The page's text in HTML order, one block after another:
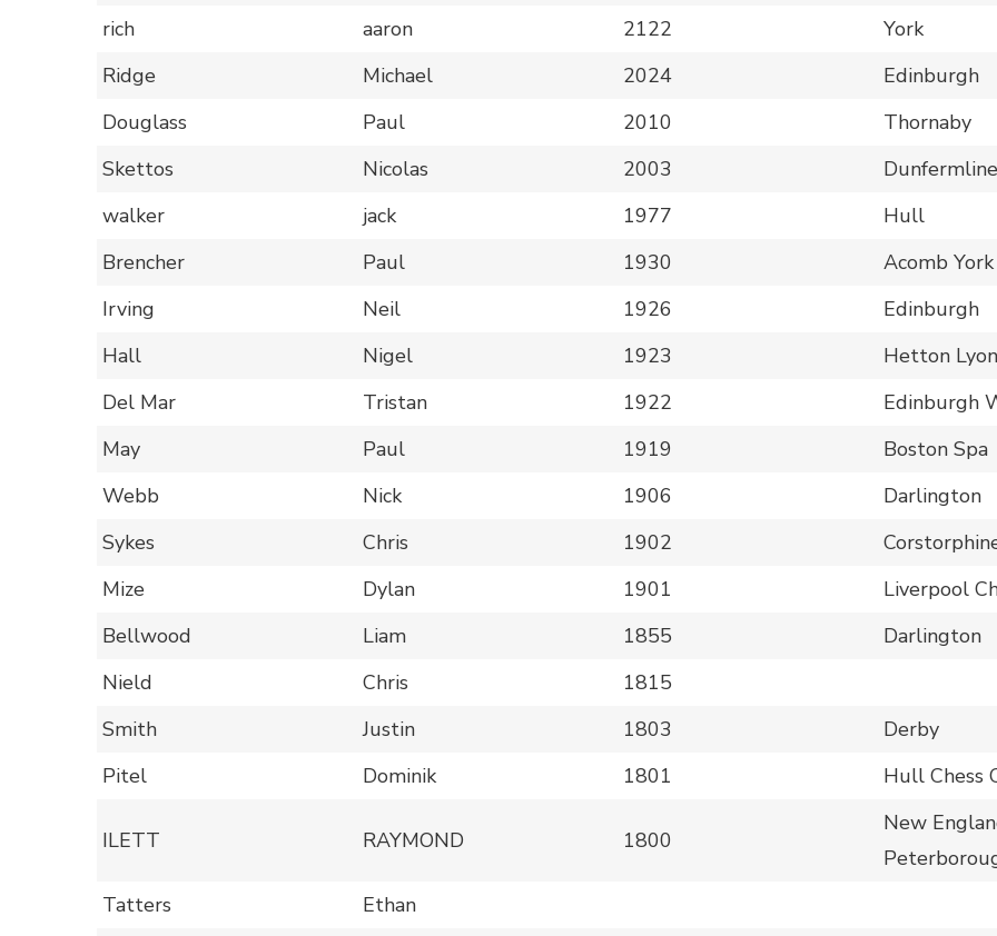
rich
aaron 2122
York
Ridge
Michael 2024
Edinburgh
Douglass
Paul 2010 Thornaby
Skettos
Nicolas 2003
Dunfermline
walker
jack 1977
Hull
Brencher
Paul 1930
Acomb York
Irving
Neil 1926
Edinburgh
Hall
Nigel 1923 Hetton
Del Mar
Tristan 1922
Edinburgh
May
Paul 1919
Boston Spa
Webb
Nick 1906
Darlington
Sykes
Chris 1902
Mize
Dylan 1901
Liverpool
Bellwood
Liam 1855
Darlington
Nield
Chris
1815
Smith
Justin 1803
Derby
Pitel
Dominik 1801 Hull Chess
ILETT RAYMOND 1800
New
Tatters
Ethan